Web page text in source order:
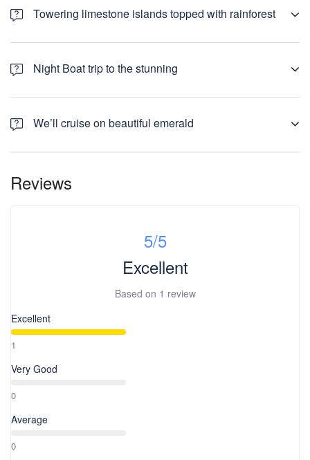
Towering limestone islands topped with rainforest
We’ll depart early for our amazing 3 Day / 2 Night Boat trip to the
stunning natural wonder of Ha Long Bay. We’ll cruise on beautiful
emerald green waters on our traditional Vietnamese ‘junk’ boat
Night Boat trip to the stunning
We’ll depart early for our amazing 3 Day / 2 Night Boat trip to the
stunning natural wonder of Ha Long Bay. We’ll cruise on beautiful
emerald green waters on our traditional Vietnamese ‘junk’ boat
We’ll cruise on beautiful emerald
emerald green waters on our traditional Vietnamese ‘junk’ boat
Reviews
5/5
Excellent
Based on 1 review
Excellent
1
Very Good
0
Average
0